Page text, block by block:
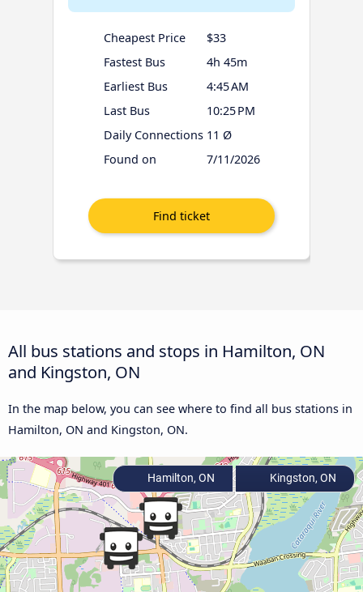
Cheapest Price
$33
Fastest Bus
4h 45m
Earliest Bus
4:45 AM
Last Bus
10:25 PM
Daily Connections 11 Ø
Found on
7/11/2026
All bus stations and stops in Hamilton, ON
and Kingston, ON
In the map below, you can see where to find all bus stations in
Hamilton, ON and Kingston, ON.
Hamilton, ON Kingston, ON